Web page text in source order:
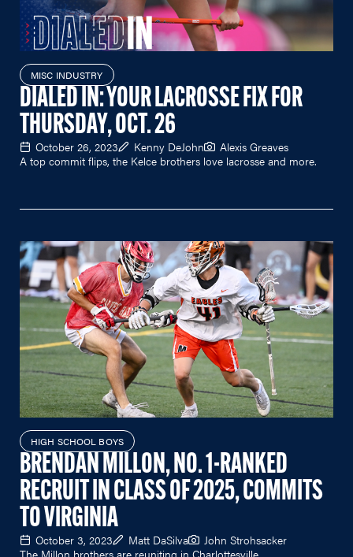
MISC INDUSTRY
DIALED IN: YOUR LACROSSE FIX FOR
THURSDAY, OCT. 26
October 26, 2023 Kenny DeJohn
Alexis Greaves
A top commit flips, the Kelce brothers love lacrosse and more.
HIGH SCHOOL BOYS
BRENDAN MILLON, NO. 1-RANKED
RECRUIT IN CLASS OF 2025, COMMITS
TO VIRGINIA
October 3, 2023 Matt DaSilva
John Strohsacker
The Millon brothers are reuniting in Charlottesville.